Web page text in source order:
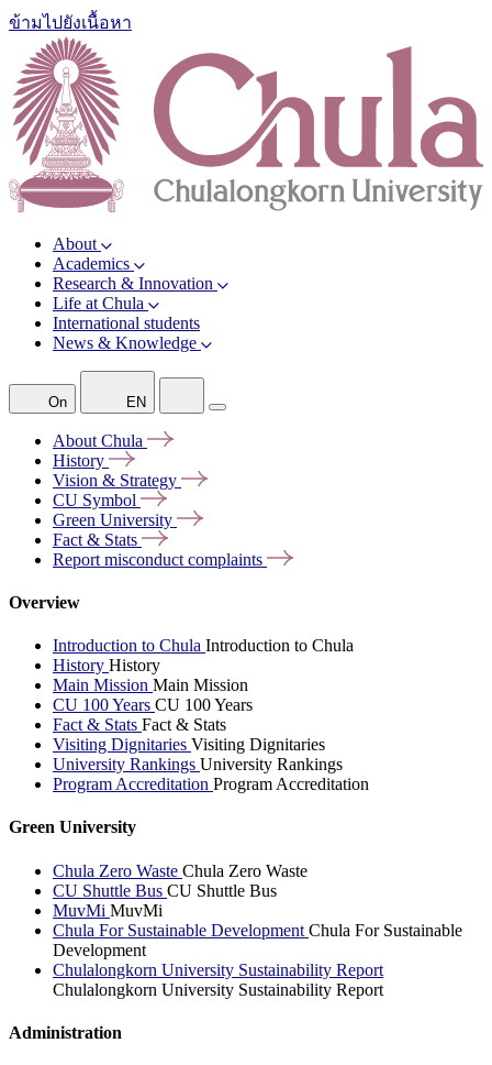
ข้ามไปยังเนื้อหา
About
Academics
Research & Innovation
Life at Chula
International students
News & Knowledge
On EN
About Chula
History
Vision & Strategy
CU Symbol
Green University
Fact & Stats
Report misconduct complaints
Overview
Introduction to Chula Introduction to Chula
History History
Main Mission Main Mission
CU 100 Years CU 100 Years
Fact & Stats Fact & Stats
Visiting Dignitaries Visiting Dignitaries
University Rankings University Rankings
Program Accreditation Program Accreditation
Green University
Chula Zero Waste Chula Zero Waste
CU Shuttle Bus CU Shuttle Bus
MuvMi MuvMi
Chula For Sustainable Development Chula For Sustainable
Development
Chulalongkorn University Sustainability Report
Chulalongkorn University Sustainability Report
Administration